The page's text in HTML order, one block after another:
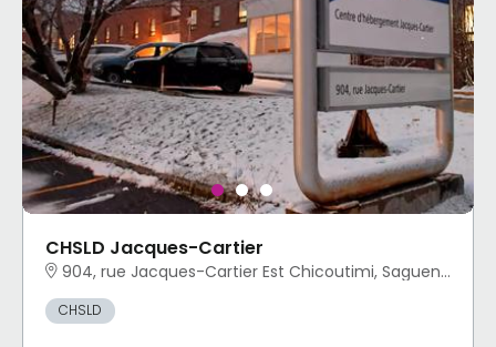
CHSLD Jacques-Cartier
904, rue Jacques-Cartier Est Chicoutimi, Saguenay, QC
CHSLD